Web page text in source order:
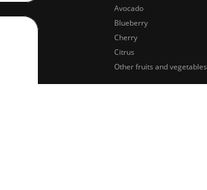
Avocado
Blueberry
Cherry
Citrus
Other fruits and vegetables